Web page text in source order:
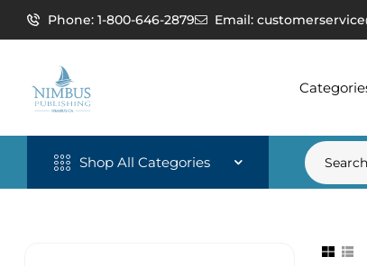
Phone: 1-800-646-2879 Email:
Shop All Categories